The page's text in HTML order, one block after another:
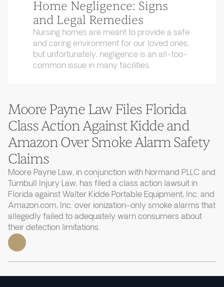
Home Negligence: Signs
and Legal Remedies
Nursing homes are meant to provide a safe
and caring environment for our loved ones,
but unfortunately, negligence is an all-too-
common issue in many facilities.
Moore Payne Law Files Florida
Class Action Against Kidde and
Amazon Over Smoke Alarm Safety
Claims
Moore Payne Law, in conjunction with Normand PLLC and
Turnbull Injury Law, has filed a class action lawsuit in
Florida against Walter Kidde Portable Equipment, Inc. and
Amazon.com, Inc. over ionization-only smoke alarms that
allegedly failed to adequately warn consumers about
their detection limitations.